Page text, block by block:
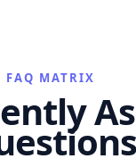
FAQ MATRIX